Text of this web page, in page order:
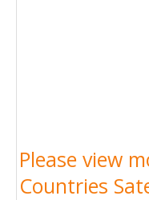
Please view
Countries